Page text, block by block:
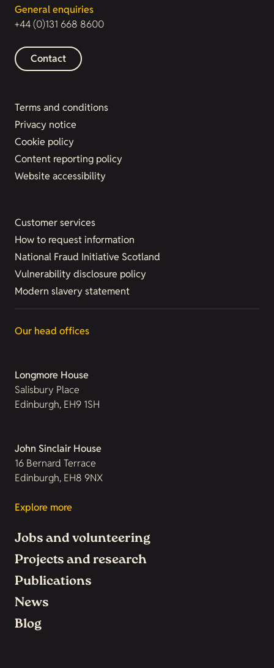
General enquiries
+44 (0)131 668 8600
Contact
Terms and conditions
Privacy notice
Cookie policy
Content reporting policy
Website accessibility
Customer services
How to request information
National Fraud Initiative Scotland
Vulnerability disclosure policy
Modern slavery statement
Our head offices
Longmore House
Salisbury Place
Edinburgh, EH9 1SH
John Sinclair House
16 Bernard Terrace
Edinburgh, EH8 9NX
Explore more
Jobs and volunteering
Projects and research
Publications
News
Blog